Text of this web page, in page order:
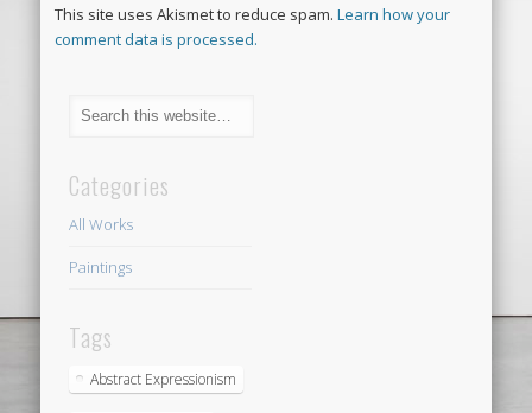
This site uses Akismet to reduce spam.Learn how your
comment data is processed.
Categories
All Works
Paintings
Tags
Abstract Expressionism